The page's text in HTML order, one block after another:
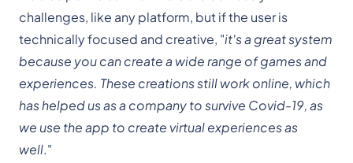
challenges, like any platform, but if the user is
technically focused and creative, "it's a great system
because you can create a wide range of games and
experiences. These creations still work online, which
has helped us as a company to survive Covid-19, as
we use the app to create virtual experiences as
well."